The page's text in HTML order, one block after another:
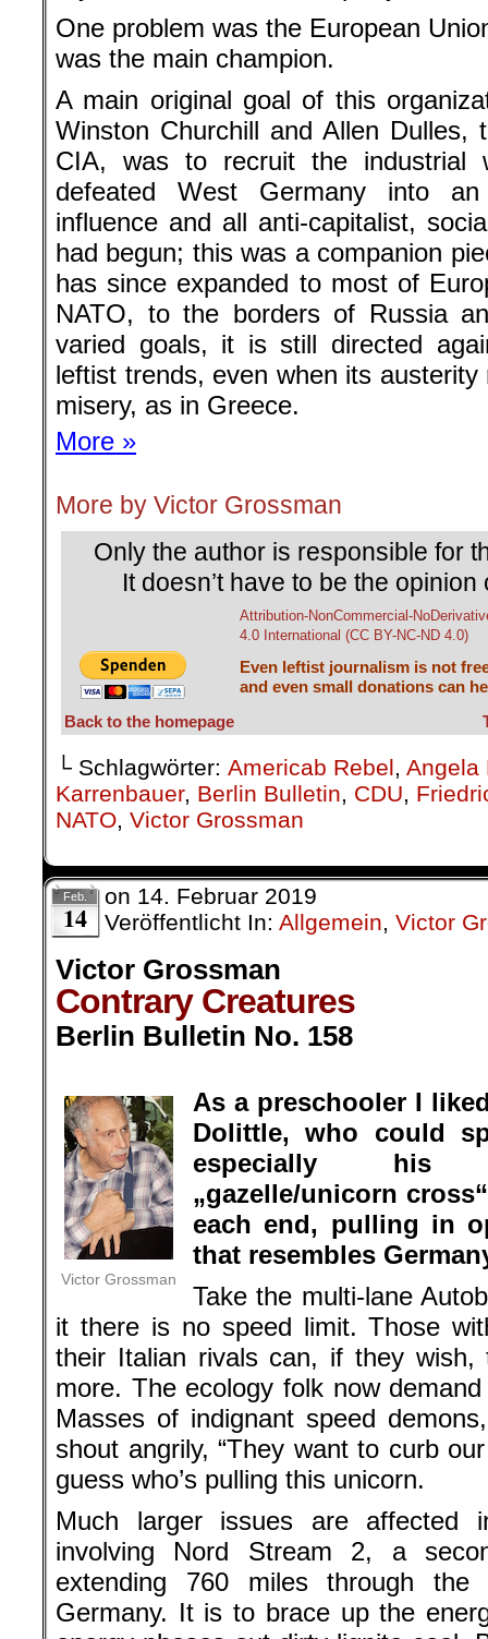
had begun; this was a companion
has since expanded to most of
NATO, to the borders of Russia
varied goals, it is still directed
leftist trends, even when its
misery, as in Greece.
More »
More by Victor Grossman
Only the author is responsible for
It doesn’t have to be the
Attribution-NonCommercial-
4.0 International (CC BY-NC-ND 4.0)
└ Schlagwörter: Americab Rebel
Karrenbauer,Berlin Bulletin,CDU,
,Victor Grossman
Feb.
14
on14. Februar 2019
Veröffentlicht In: Allgemein,Victor
Victor Grossman
Contrary Creatures
Berlin Bulletin No. 158
.
Victor Grossman
Dolittle, who could
especially his
each end, pulling in
that resembles
Take the multi-lane
their Italian rivals can, if they
more. The ecology folk now
Masses of indignant speed
shout angrily, “They want to curb
guess who’s pulling this unicorn.
Much larger issues are affected
involving Nord Stream 2, a
extending 760 miles through
Germany. It is to brace up the
energy phases out dirty lignite coal.
here; what matters are relations with
The US ambassador to
Richard Grenell, sent threatening
to German companies, threatening:
emphasize that companies
Russian energy exports are taking
prompt a significant risk of